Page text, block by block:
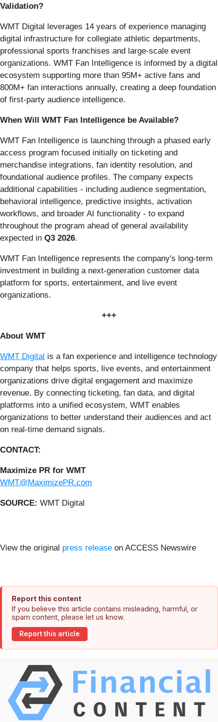
Validation?
WMT Digital leverages 14 years of experience managing
digital infrastructure for collegiate athletic departments,
professional sports franchises and large-scale event
organizations. WMT Fan Intelligence is informed by a digital
ecosystem supporting more than 95M+ active fans and
800M+ fan interactions annually, creating a deep foundation
of first-party audience intelligence.
When Will WMT Fan Intelligence be Available?
WMT Fan Intelligence is launching through a phased early
access program focused initially on ticketing and
merchandise integrations, fan identity resolution, and
foundational audience profiles. The company expects
additional capabilities - including audience segmentation,
behavioral intelligence, predictive insights, activation
workflows, and broader AI functionality - to expand
throughout the program ahead of general availability
expected in Q3 2026.
WMT Fan Intelligence represents the company's long-term
investment in building a next-generation customer data
platform for sports, entertainment, and live event
organizations.
+++
About WMT
WMT Digital is a fan experience and intelligence technology
company that helps sports, live events, and entertainment
organizations drive digital engagement and maximize
revenue. By connecting ticketing, fan data, and digital
platforms into a unified ecosystem, WMT enables
organizations to better understand their audiences and act
on real-time demand signals.
CONTACT:
Maximize PR for WMT
WMT@MaximizePR.com
SOURCE: WMT Digital
View the original press release on ACCESS Newswire
Report this content
If you believe this article contains misleading, harmful, or
spam content, please let us know.
Report this article